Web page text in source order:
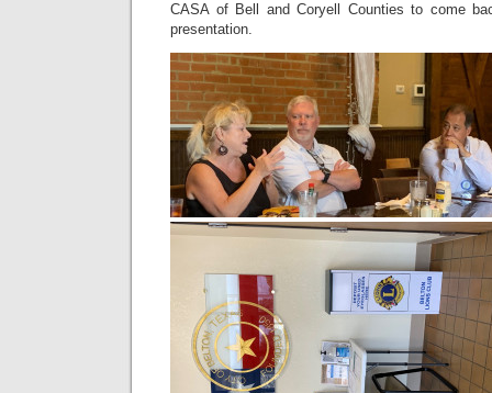
CASA of Bell and Coryell Counties to come
presentation.